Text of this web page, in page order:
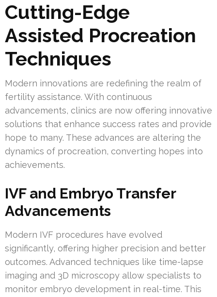
Cutting-Edge
Assisted Procreation
Techniques
Modern innovations are redefining the realm of
fertility assistance. With continuous
advancements, clinics are now offering innovative
solutions that enhance success rates and provide
hope to many. These advances are altering the
dynamics of procreation, converting hopes into
achievements.
IVF and Embryo Transfer
Advancements
Modern IVF procedures have evolved
significantly, offering higher precision and better
outcomes. Advanced techniques like time-lapse
imaging and 3D microscopy allow specialists to
monitor embryo development in real-time. This